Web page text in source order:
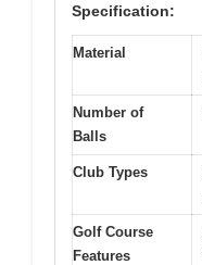
Specification:
Material
Number of
Balls
Club Types
Golf Course
Features